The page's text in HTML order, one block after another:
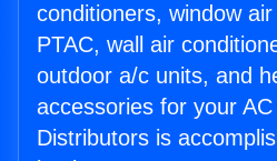
conditioners, window
PTAC, wall air
outdoor a/c units, and
accessories for your
Distributors is